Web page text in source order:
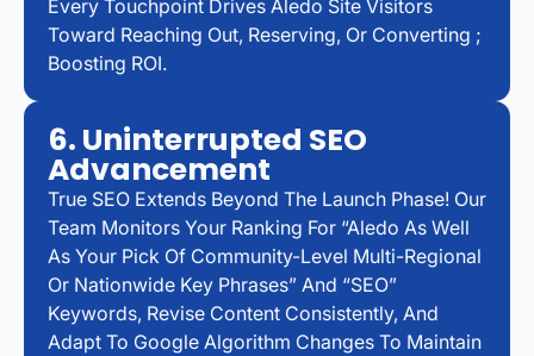
Every Touchpoint Drives Aledo Site Visitors
Toward Reaching Out, Reserving, Or Converting ;
Boosting ROI.
6. Uninterrupted SEO
Advancement
True SEO Extends Beyond The Launch Phase! Our
Team Monitors Your Ranking For “Aledo As Well
As Your Pick Of Community-Level Multi-Regional
Or Nationwide Key Phrases” And “SEO”
Keywords, Revise Content Consistently, And
Adapt To Google Algorithm Changes To Maintain